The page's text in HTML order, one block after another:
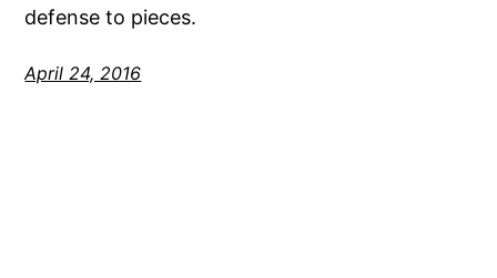
defense to pieces.
April 24, 2016